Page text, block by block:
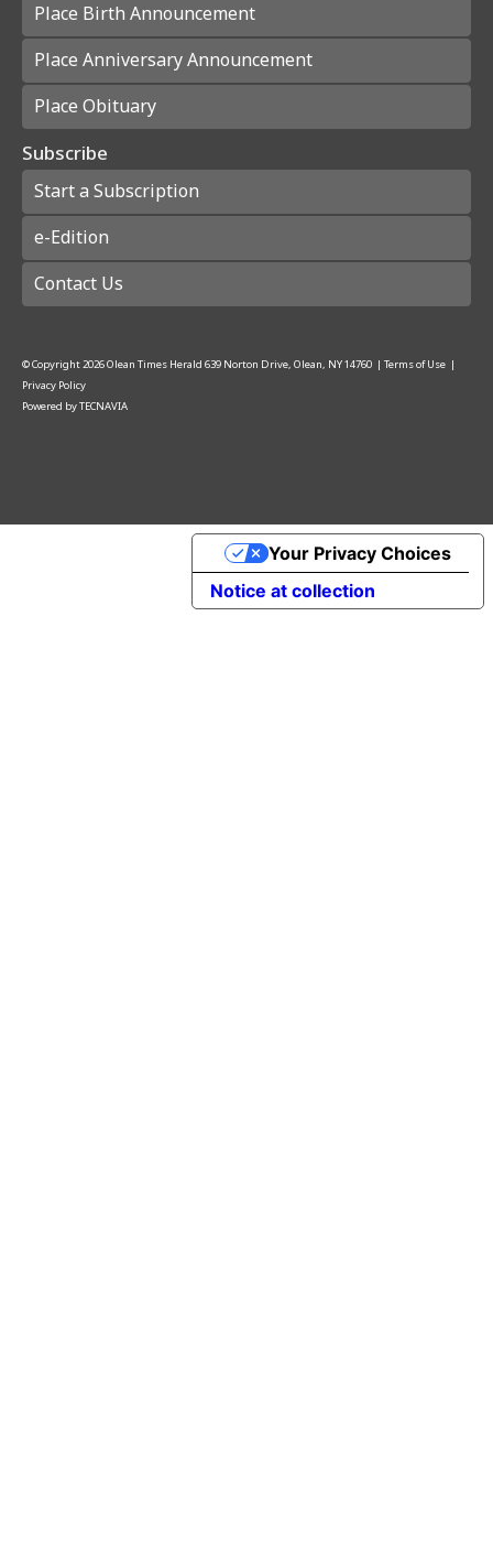
Place Birth Announcement
Place Anniversary Announcement
Place Obituary
Subscribe
Start a Subscription
e-Edition
Contact Us
© Copyright2026Olean Times Herald 639 Norton Drive, Olean, NY 14760 | Terms of Use |
Privacy Policy
Powered byTECNAVIA
Notice at collection
Your Privacy Choices